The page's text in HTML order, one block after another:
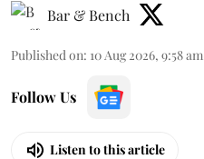
Bar & Bench
Published on: 10 Aug 2026, 9:58 am
Follow Us
Listen to this article